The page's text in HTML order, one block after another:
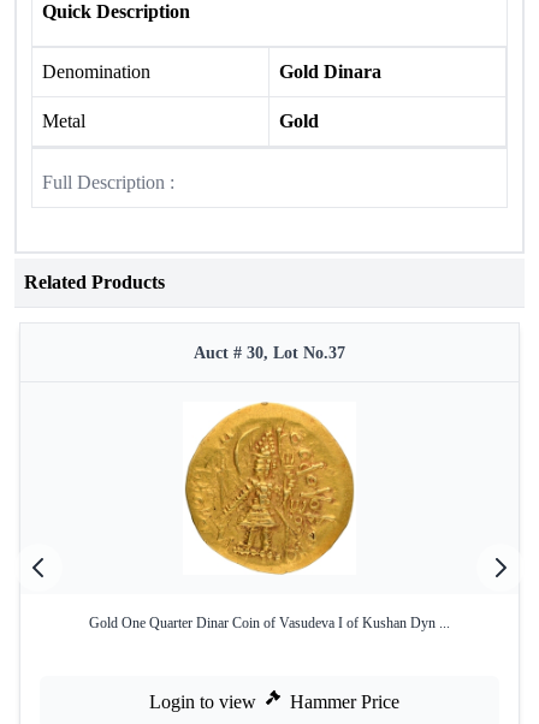
Quick Description
Denomination Gold Dinara
Metal Gold
Full Description :
Related Products
Auct # 30, Lot No.37
Gold One Quarter Dinar Coin of Vasudeva I of Kushan Dyn ...
Login to view Hammer Price